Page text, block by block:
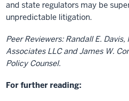
and state regulators may be
unpredictable litigation.
Peer Reviewers: Randall E. Davis,
Associates LLC and James W.
Policy Counsel.
For further reading: